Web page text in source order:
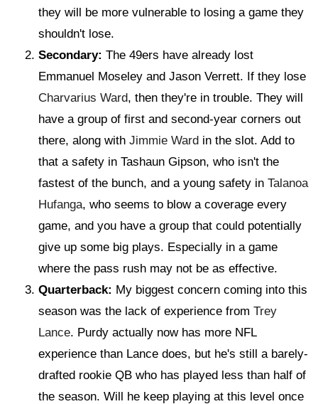
they will be more vulnerable to losing a game they
shouldn't lose.
Secondary: The 49ers have already lost
Emmanuel Moseley and Jason Verrett. If they lose
Charvarius Ward, then they're in trouble. They will
have a group of first and second-year corners out
there, along with Jimmie Ward in the slot. Add to
that a safety in Tashaun Gipson, who isn't the
fastest of the bunch, and a young safety in Talanoa
Hufanga, who seems to blow a coverage every
game, and you have a group that could potentially
give up some big plays. Especially in a game
where the pass rush may not be as effective.
Quarterback: My biggest concern coming into this
season was the lack of experience from Trey
Lance. Purdy actually now has more NFL
experience than Lance does, but he's still a barely-
drafted rookie QB who has played less than half of
the season. Will he keep playing at this level once